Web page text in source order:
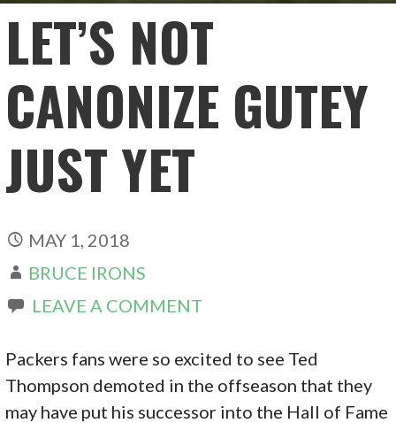
LET’S NOT
CANONIZE GUTEY
JUST YET
MAY 1, 2018
BRUCE IRONS
LEAVE A COMMENT
Packers fans were so excited to see Ted
Thompson demoted in the offseason that they
may have put his successor into the Hall of Fame